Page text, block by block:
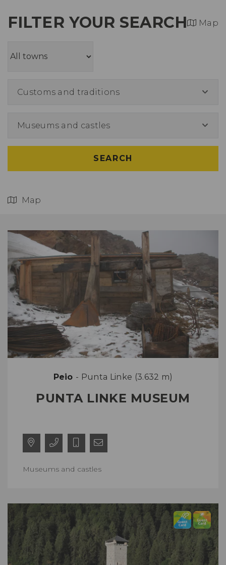
FILTER YOUR SEARCH Map
Customs and traditions
Museums and castles
SEARCH
Map
Peio - Punta Linke (3.632 m)
PUNTA LINKE MUSEUM
Museums and castles